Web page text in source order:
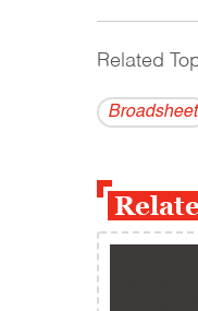
Related
Broadsheet